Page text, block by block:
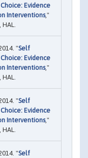
Evidence
Interventions,"
"Self
Evidence
Interventions,"
"Self
Evidence
Interventions,"
"Self